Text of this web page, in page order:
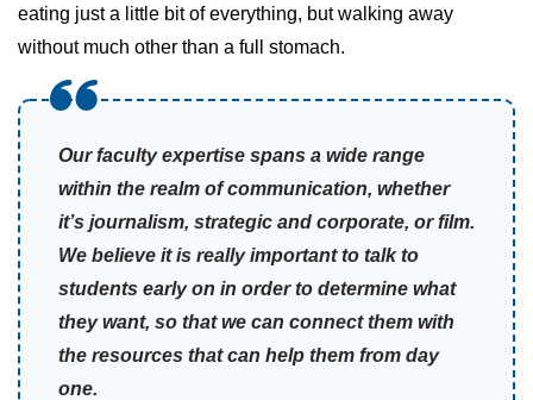
eating just a little bit of everything, but walking away
without much other than a full stomach.
Our faculty expertise spans a wide range
within the realm of communication, whether
it’s journalism, strategic and corporate, or film.
We believe it is really important to talk to
students early on in order to determine what
they want, so that we can connect them with
the resources that can help them from day
one.